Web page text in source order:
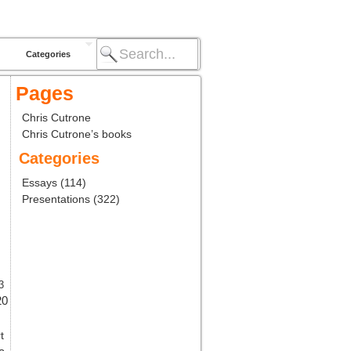
Categories
Pages
Chris Cutrone
Chris Cutrone’s books
Categories
Essays (114)
Presentations (322)